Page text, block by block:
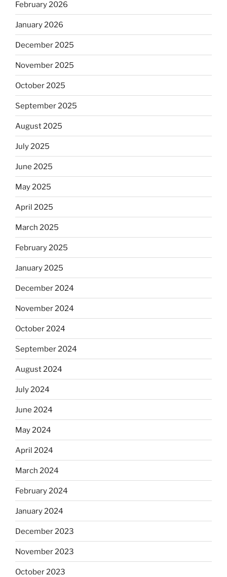
February 2026
January 2026
December 2025
November 2025
October 2025
September 2025
August 2025
July 2025
June 2025
May 2025
April 2025
March 2025
February 2025
January 2025
December 2024
November 2024
October 2024
September 2024
August 2024
July 2024
June 2024
May 2024
April 2024
March 2024
February 2024
January 2024
December 2023
November 2023
October 2023